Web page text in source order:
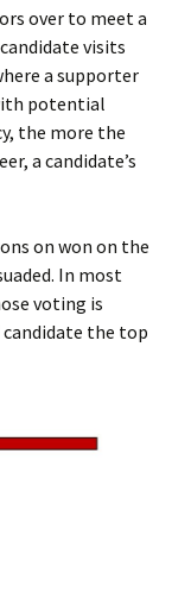
over to meet a
visits
a supporter
potential
the more the
a candidate’s
on won on the
In most
voting is
the top